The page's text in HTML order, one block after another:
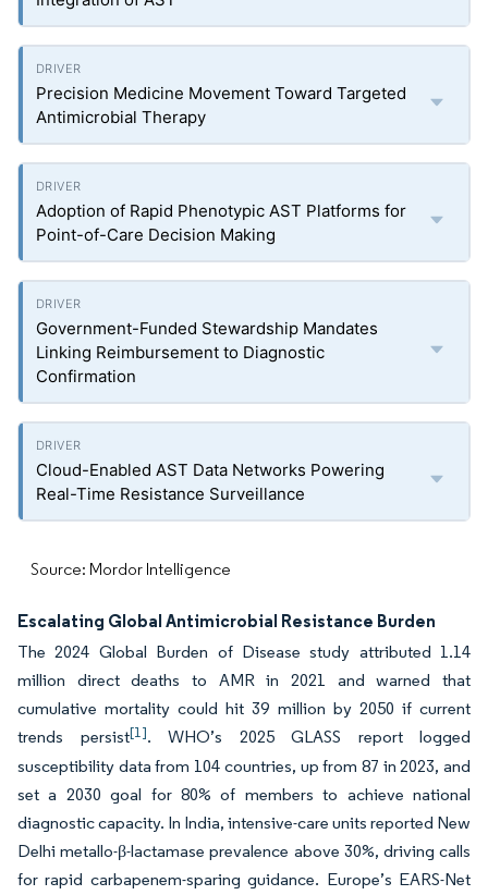
Precision Medicine Movement Toward Targeted
Antimicrobial Therapy
Adoption of Rapid Phenotypic AST Platforms for
Point-of-Care Decision Making
Government-Funded Stewardship Mandates
Linking Reimbursement to Diagnostic
Confirmation
Cloud-Enabled AST Data Networks Powering
Real-Time Resistance Surveillance
Source: Mordor Intelligence
Escalating Global Antimicrobial Resistance Burden
The 2024 Global Burden of Disease study attributed 1.14
million direct deaths to AMR in 2021 and warned that
cumulative mortality could hit 39 million by 2050 if current
trends persist[1]. WHO’s 2025 GLASS report logged
susceptibility data from 104 countries, up from 87 in 2023, and
set a 2030 goal for 80% of members to achieve national
diagnostic capacity. In India, intensive-care units reported New
Delhi metallo-β-lactamase prevalence above 30%, driving calls
for rapid carbapenem-sparing guidance. Europe’s EARS-Net